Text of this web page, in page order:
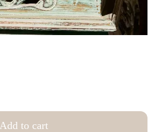
Add to cart